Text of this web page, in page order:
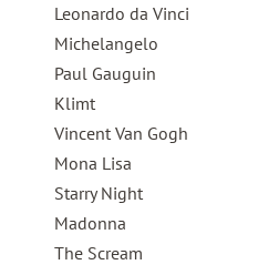
Leonardo da Vinci
Michelangelo
Paul Gauguin
Klimt
Vincent Van Gogh
Mona Lisa
Starry Night
Madonna
The Scream